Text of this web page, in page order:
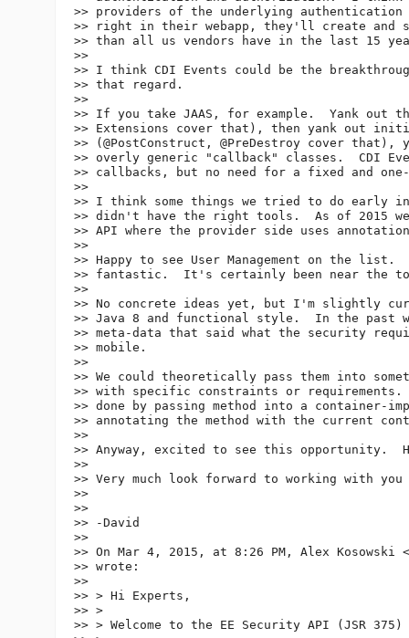
>> providers of the underlying
>> right in their webapp, they'll create and
>> than all us vendors have in the last 15
>>
>> I think CDI Events could be the
>> that regard.
>>
>> If you take JAAS, for example.  Yank out
>> Extensions cover that), then yank out
>> (@PostConstruct, @PreDestroy cover
>> overly generic "callback" classes.  CDI
>> callbacks, but no need for a fixed and
>>
>> I think some things we tried to do early in
>> didn't have the right tools.  As of 2015
>> API where the provider side uses
>>
>> Happy to see User Management on the
>> fantastic.  It's certainly been near the
>>
>> No concrete ideas yet, but I'm slightly
>> Java 8 and functional style.  In the past
>> meta-data that said what the security
>> mobile.
>>
>> We could theoretically pass them into
>> with specific constraints or requirements.
>> done by passing method into a container-
>> annotating the method with the current
>>
>> Anyway, excited to see this opportunity.
>>
>> Very much look forward to working with
>>
>>
>> -David
>>
>> On Mar 4, 2015, at 8:26 PM, Alex Kosowski
>> wrote:
>>
>> > Hi Experts,
>> >
>> > Welcome to the EE Security API (JSR